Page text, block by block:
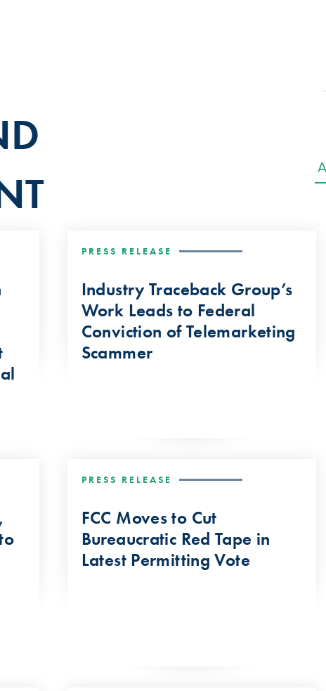
PRESS RELEASE
Industry Traceback Group’s
Work Leads to Federal
Conviction of Telemarketing
Scammer
PRESS RELEASE
FCC Moves to Cut
Bureaucratic Red Tape in
Latest Permitting Vote